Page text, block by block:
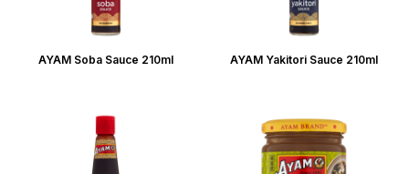
AYAM Soba Sauce 210ml AYAM Yakitori Sauce 210ml